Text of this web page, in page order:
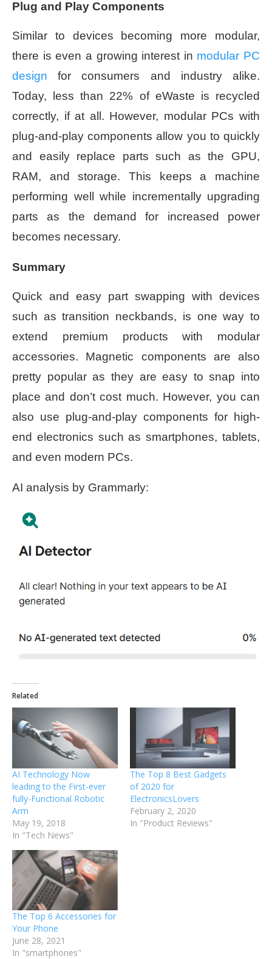
Plug and Play Components
Similar to devices becoming more modular,
there is even a growing interest in modular PC
design for consumers and industry alike.
Today, less than 22% of eWaste is recycled
correctly, if at all. However, modular PCs with
plug-and-play components allow you to quickly
and easily replace parts such as the GPU,
RAM, and storage. This keeps a machine
performing well while incrementally upgrading
parts as the demand for increased power
becomes necessary.
Summary
Quick and easy part swapping with devices
such as transition neckbands, is one way to
extend premium products with modular
accessories. Magnetic components are also
pretty popular as they are easy to snap into
place and don’t cost much. However, you can
also use plug-and-play components for high-
end electronics such as smartphones, tablets,
and even modern PCs.
AI analysis by Grammarly:
Related
AI Technology Now
leading to the First-ever
fully-Functional Robotic
Arm
May 19, 2018
In "Tech News"
The Top 8 Best Gadgets
of 2020 for
ElectronicsLovers
February 2, 2020
In "Product Reviews"
The Top 6 Accessories for
Your Phone
June 28, 2021
In "smartphones"